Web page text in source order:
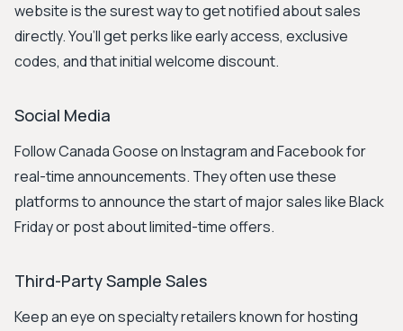
website is the surest way to get notified about sales
directly. You’ll get perks like early access, exclusive
codes, and that initial welcome discount.
Social Media
Follow Canada Goose on Instagram and Facebook for
real-time announcements. They often use these
platforms to announce the start of major sales like Black
Friday or post about limited-time offers.
Third-Party Sample Sales
Keep an eye on specialty retailers known for hosting